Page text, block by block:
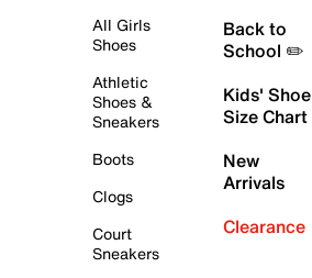
All Girls
Shoes
Athletic
Shoes &
Sneakers
Boots
Clogs
Court
Sneakers
Back to
School ✏️
Kids' Shoe
Size Chart
New
Arrivals
Clearance